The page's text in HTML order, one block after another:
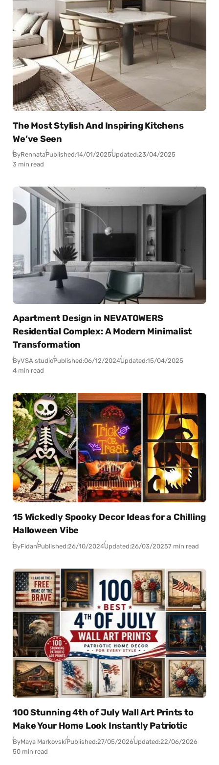
The Most Stylish And Inspiring Kitchens
We’ve Seen
ByRennataPublished:14/01/2025Updated:23/04/2025
3 min read
Apartment Design in NEVATOWERS
Residential Complex: A Modern Minimalist
Transformation
ByVSA studioPublished:06/12/2024Updated:15/04/2025
4 min read
15 Wickedly Spooky Decor Ideas for a Chilling
Halloween Vibe
ByFidanPublished:26/10/2024Updated:26/03/20257 min read
100 Stunning 4th of July Wall Art Prints to
Make Your Home Look Instantly Patriotic
ByMaya MarkovskiPublished:27/05/2026Updated:22/06/2026
50 min read